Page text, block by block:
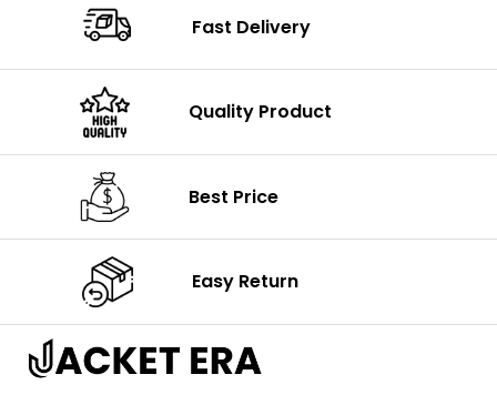
Fast Delivery
Quality Product
Best Price
Easy Return